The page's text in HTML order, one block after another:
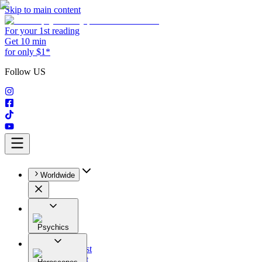
Skip to main content
For your 1st reading
Get 10 min
for only $1*
Follow US
Worldwide
Psychics
All
Astrologist
Tarologist